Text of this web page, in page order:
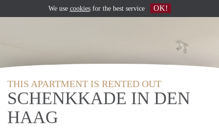
THIS APARTMENT IS RENTED OUT
SCHENKKADE IN DEN
HAAG
We use cookiesfor the best service OK!